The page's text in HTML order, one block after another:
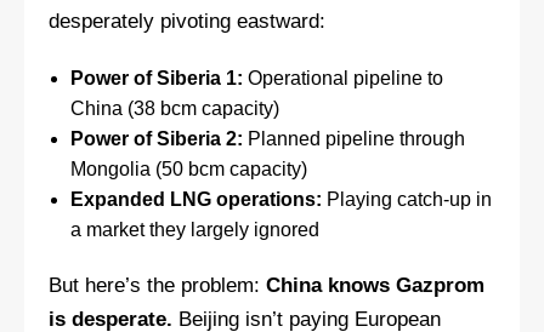
desperately pivoting eastward:
Power of Siberia 1: Operational pipeline to
China (38 bcm capacity)
Power of Siberia 2: Planned pipeline through
Mongolia (50 bcm capacity)
Expanded LNG operations: Playing catch-up in
a market they largely ignored
But here’s the problem: China knows Gazprom
is desperate. Beijing isn’t paying European